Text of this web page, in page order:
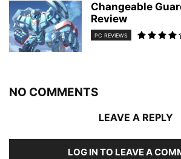
Changeable
Review
PC REVIEWS
NO COMMENTS
LEAVE A REPLY
LOG IN TO LEAVE A